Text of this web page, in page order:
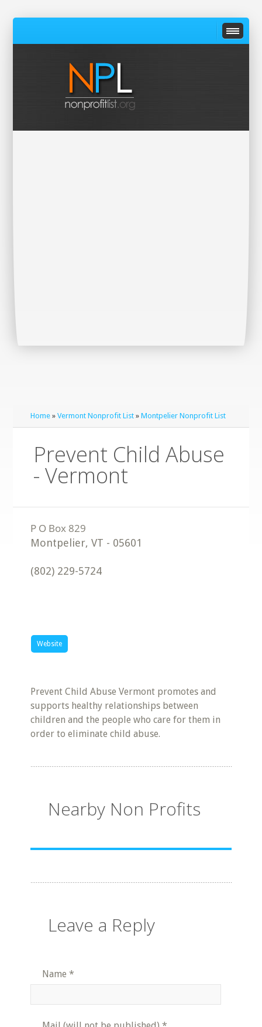
Home »Vermont Nonprofit List »Montpelier Nonprofit List
Prevent Child Abuse
- Vermont
Montpelier,VT - 05601
(802) 229-5724
Website
Prevent Child Abuse Vermont promotes and
supports healthy relationships between
children and the people who care for them in
order to eliminate child abuse.
Nearby Non Profits
Leave a Reply
Name *